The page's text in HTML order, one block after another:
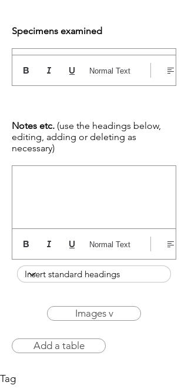
Specimens examined
Normal Text
Notes etc. (use the headings below,
editing, adding or deleting as
necessary)
Normal Text
Images v
Add a table
Tag